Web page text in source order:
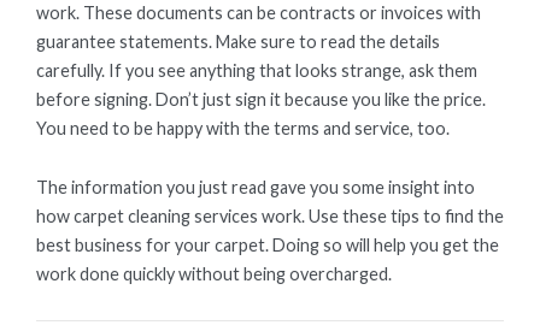
work. These documents can be contracts or invoices with
guarantee statements. Make sure to read the details
carefully. If you see anything that looks strange, ask them
before signing. Don’t just sign it because you like the price.
You need to be happy with the terms and service, too.
The information you just read gave you some insight into
how carpet cleaning services work. Use these tips to find the
best business for your carpet. Doing so will help you get the
work done quickly without being overcharged.